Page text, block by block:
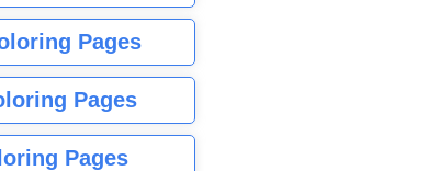
Pages
Pages
Pages